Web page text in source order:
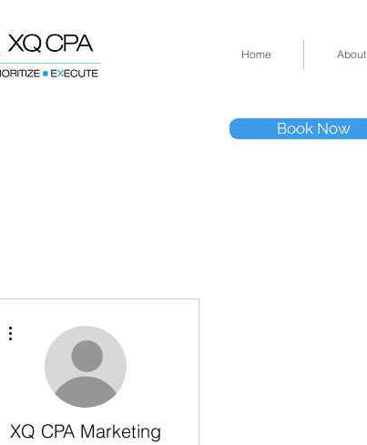
Home About
Book Now
XQ CPA Marketing